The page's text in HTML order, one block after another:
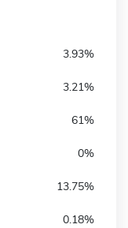
3.93%
3.21%
61%
0%
13.75%
0.18%